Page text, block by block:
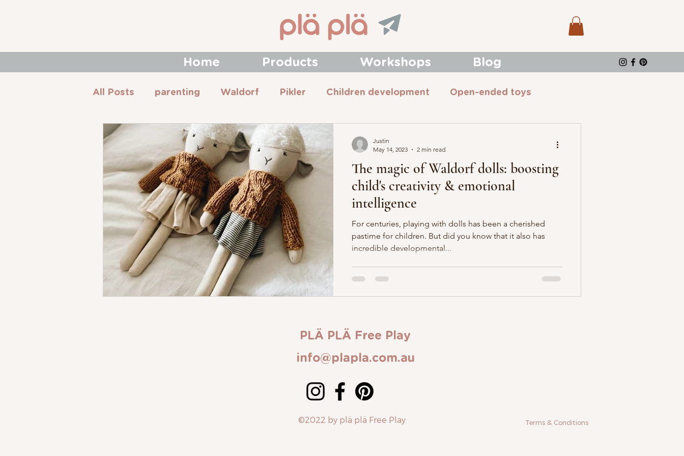
Home Products Workshops Blog
All Posts parenting Waldorf Pikler Children development Open-ended toys
Montessori
The magic of Waldorf dolls: boosting
child's creativity & emotional
intelligence
For centuries, playing with dolls has been a cherished
pastime for children. But did you know that it also has
incredible developmental...
Justin
May 14, 2023
2 min read
PLÄ PLÄ Free Play
info@plapla.com.au
©2022 by plä plä Free Play Terms & Conditions